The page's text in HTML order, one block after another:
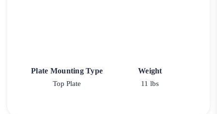
Plate Mounting Type
Top Plate
Weight
11 lbs